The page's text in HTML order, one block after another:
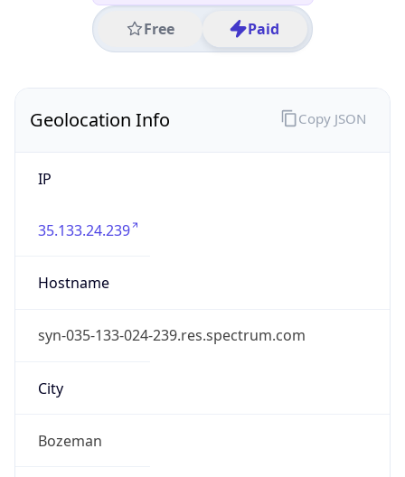
Free Paid
Geolocation Info
IP
35.133.24.239
Hostname
syn-035-133-024-239.res.spectrum.com
City
Bozeman
Copy JSON